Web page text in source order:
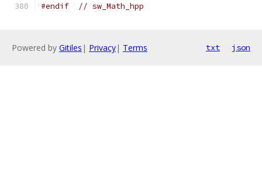
#endif // sw_Math_hpp
Powered by Gitiles | Privacy| Terms txt json